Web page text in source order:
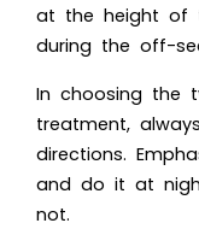
at the height of
during the off-
In choosing the
treatment,
directions.
and do it at
not.